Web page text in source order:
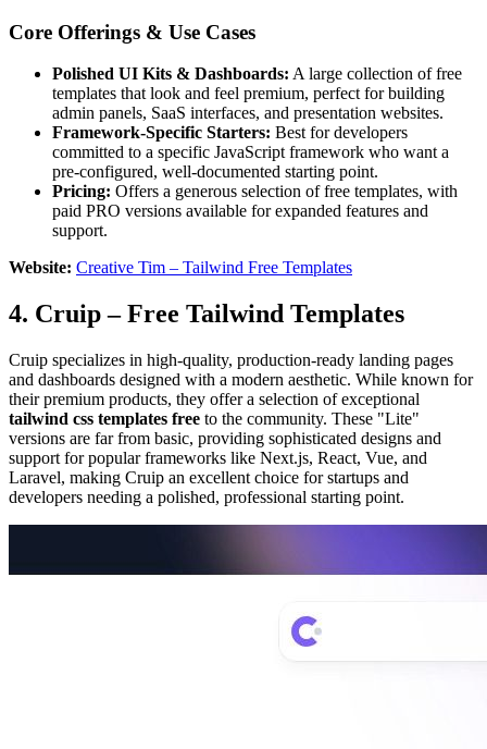
Core Offerings & Use Cases
Polished UI Kits & Dashboards: A large collection of free
templates that look and feel premium, perfect for building
admin panels, SaaS interfaces, and presentation websites.
Framework-Specific Starters: Best for developers
committed to a specific JavaScript framework who want a
pre-configured, well-documented starting point.
Pricing: Offers a generous selection of free templates, with
paid PRO versions available for expanded features and
support.
Website: Creative Tim – Tailwind Free Templates
4. Cruip – Free Tailwind Templates
Cruip specializes in high-quality, production-ready landing pages
and dashboards designed with a modern aesthetic. While known for
their premium products, they offer a selection of exceptional
tailwind css templates free to the community. These "Lite"
versions are far from basic, providing sophisticated designs and
support for popular frameworks like Next.js, React, Vue, and
Laravel, making Cruip an excellent choice for startups and
developers needing a polished, professional starting point.